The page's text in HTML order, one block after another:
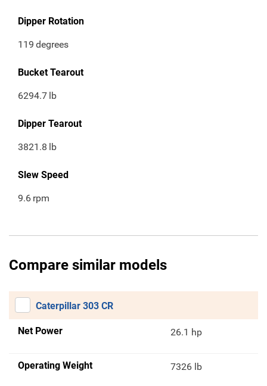
Dipper Rotation
119 degrees
Bucket Tearout
6294.7 lb
Dipper Tearout
3821.8 lb
Slew Speed
9.6 rpm
Compare similar models
Caterpillar 303 CR
Net Power 26.1 hp
Operating Weight 7326 lb